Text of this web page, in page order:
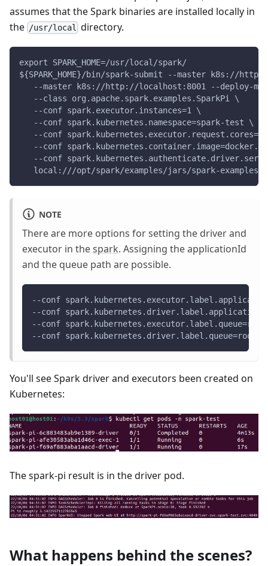
assumes that the Spark binaries are installed locally in
the /usr/local directory.
export SPARK_HOME=/usr/local/spark/
${SPARK_HOME}/bin/spark-submit --master k8s://
--master k8s://http://localhost:8001 --deploy-
   --class org.apache.spark.examples.SparkPi \
   --conf spark.executor.instances=1 \
   --conf spark.kubernetes.namespace=spark-test \
--conf spark.kubernetes.executor.request.cores=1
--conf
--conf
local:///opt/spark/examples/jars/spark-
NOTE
There are more options for setting the driver and
executor in thespark. Assigning the applicationId
and the queue path are possible.
--conf
--conf
--conf
--conf
You'll see Spark driver and executors been created on
Kubernetes:
The spark-pi result is in the driver pod.
What happens behind the scenes?